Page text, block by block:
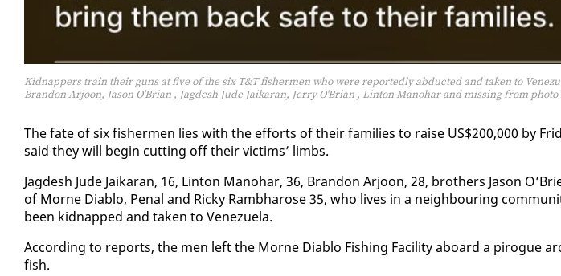
Kidnappers train their guns at five of the six T&T fishermen who were reportedly abducted and taken to
Brandon Arjoon, Jason O'Brian , Jagdesh Jude Jaikaran, Jerry O'Brian , Linton Manohar and missing from
The fate of six fish­er­men lies with the ef­forts of their fam­i­lies to raise US$200,000 by
said they will be­gin cut­ting off their vic­tims’ limbs.
Jagdesh Jude Jaikaran, 16, Lin­ton Manohar, 36, Bran­don Ar­joon, 28, broth­ers Ja­son
of Morne Di­a­blo, Pe­nal and Ricky Ramb­harose 35, who lives in a neigh­bour­ing
been kid­napped and tak­en to Venezuela.
Ac­cord­ing to re­ports, the men left the Morne Di­a­blo Fish­ing Fa­cil­i­ty aboard a pirogue
fish.